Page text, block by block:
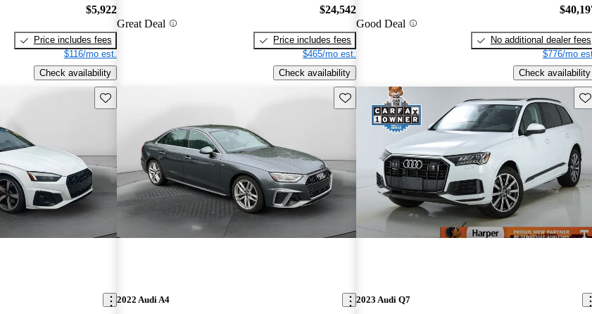
$5,922
Price includes fees
$116/mo est.
Check availability
Great Deal
$24,542
Price includes fees
$465/mo est.
Check availability
Good Deal
No additional dealer fees
$776/mo
Check availability
Save this listing Save this listing
2022 Audi A4 2023 Audi Q7